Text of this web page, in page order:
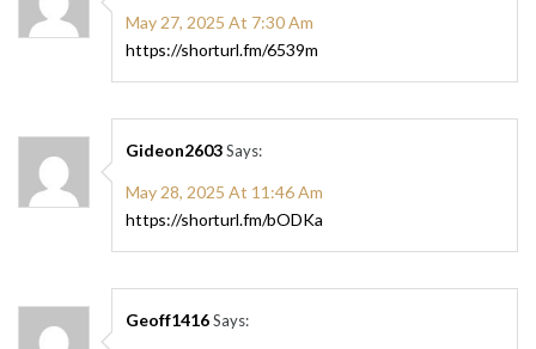
May 27, 2025 At 7:30 Am
https://shorturl.fm/6539m
Gideon2603Says:
May 28, 2025 At 11:46 Am
https://shorturl.fm/bODKa
Geoff1416Says: